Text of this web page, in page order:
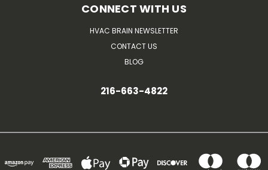
CONNECT WITH US
HVAC BRAIN NEWSLETTER
CONTACT US
BLOG
216-663-4822